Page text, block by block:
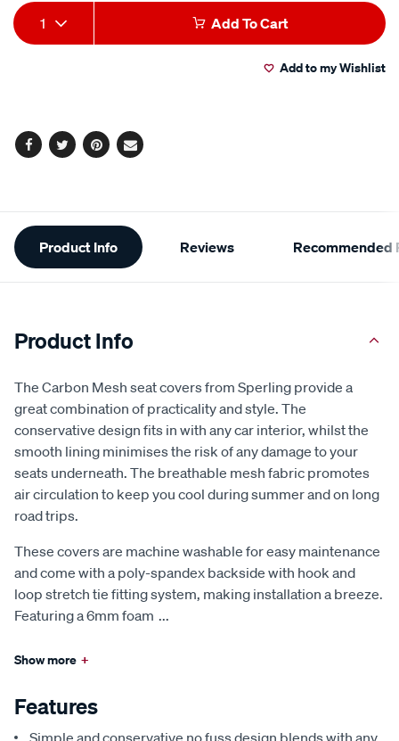
Add
to
Product
Actions
1 Add To Cart
Add to my Wishlist
Facebook
TwitterPinterest
Email
Additional
Information
Product Info Reviews Recommended
Product Info
The Carbon Mesh seat covers from Sperling provide a
great combination of practicality and style. The
conservative design fits in with any car interior, whilst the
smooth lining minimises the risk of any damage to your
seats underneath. The breathable mesh fabric promotes
air circulation to keep you cool during summer and on long
road trips.
These covers are machine washable for easy maintenance
and come with a poly-spandex backside with hook and
loop stretch tie fitting system, making installation a breeze.
Featuring a 6mm foam ...
Show more +
Features